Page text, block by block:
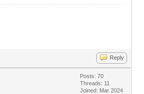
Reply
Posts: 70
Threads: 11
Joined: Mar 2024